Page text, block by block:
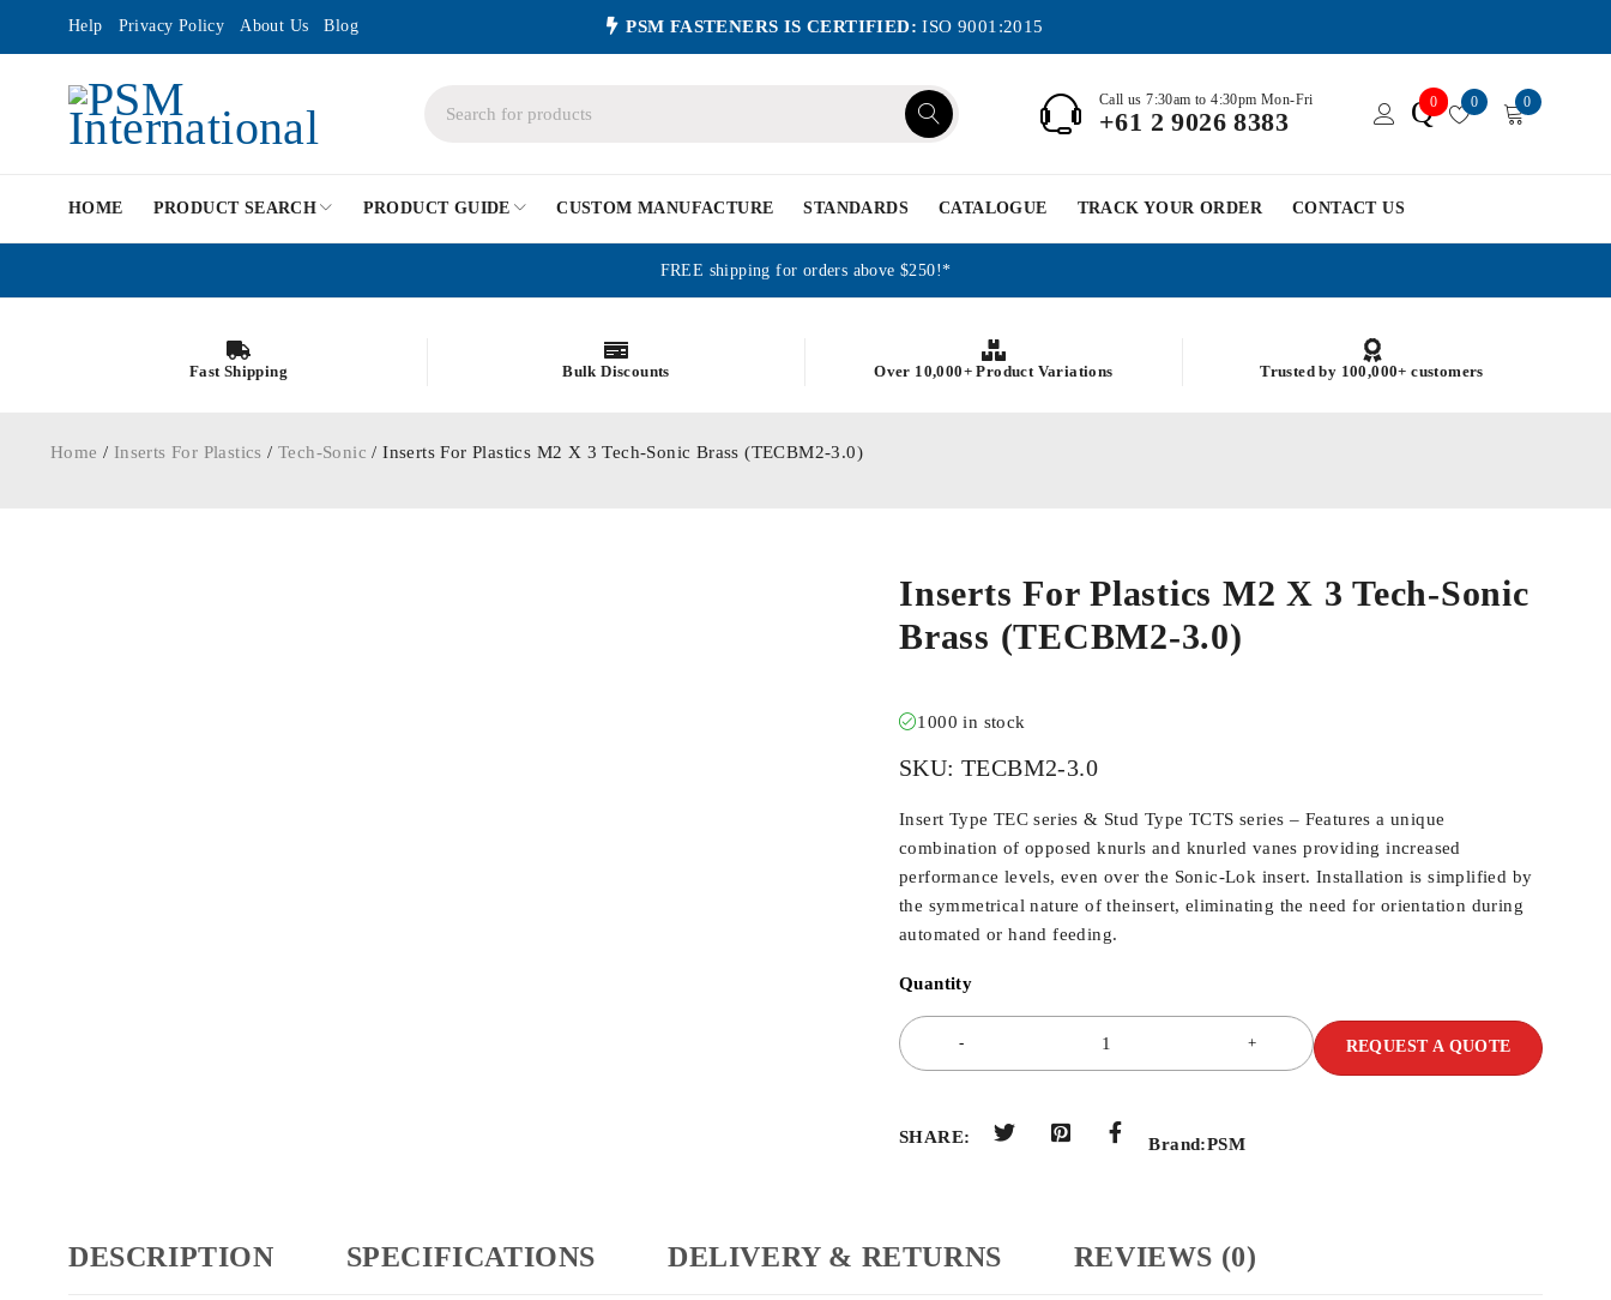
Help Privacy Policy About Us Blog PSM FASTENERS IS CERTIFIED: ISO 9001:2015
Call us 7:30am to 4:30pm Mon-Fri
+61 2 9026 8383 Q0 0 0
HOME PRODUCT SEARCH PRODUCT GUIDE CUSTOM MANUFACTURE STANDARDS CATALOGUE TRACK YOUR ORDER CONTACT US
FREE shipping for orders above $250!*
Fast Shipping Bulk Discounts Over 10,000+ Product Variations Trusted by 100,000+ customers
Home / Inserts For Plastics /Tech-Sonic / Inserts For Plastics M2 X 3 Tech-Sonic Brass (TECBM2-3.0)
Inserts For Plastics M2 X 3 Tech-Sonic
Brass (TECBM2-3.0)
1000 in stock
SKU: TECBM2-3.0
Insert Type TEC series & Stud Type TCTS series – Features a unique
combination of opposed knurls and knurled vanes providing increased
performance levels, even over the Sonic-Lok insert. Installation is simplified by
the symmetrical nature of theinsert, eliminating the need for orientation during
automated or hand feeding.
Quantity
REQUEST A QUOTE
SHARE: Brand:PSM
DESCRIPTION SPECIFICATIONS DELIVERY & RETURNS REVIEWS (0)